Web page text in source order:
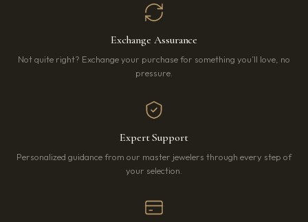
Exchange Assurance
Not quite right? Exchange your purchase for something you’ll love, no
pressure.
Expert Support
Personalized guidance from our master jewelers through every step of
your selection.